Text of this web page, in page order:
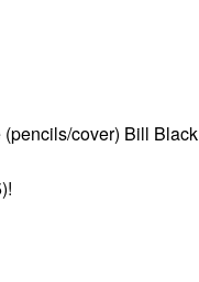
cover) Bill Black